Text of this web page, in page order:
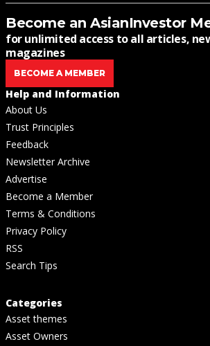
Become an AsianInvestor
for unlimited access to all articles,
magazines
BECOME A MEMBER
Help and Information
About Us
Trust Principles
Feedback
Newsletter Archive
Advertise
Become a Member
Terms & Conditions
Privacy Policy
RSS
Search Tips
Categories
Asset themes
Asset Owners